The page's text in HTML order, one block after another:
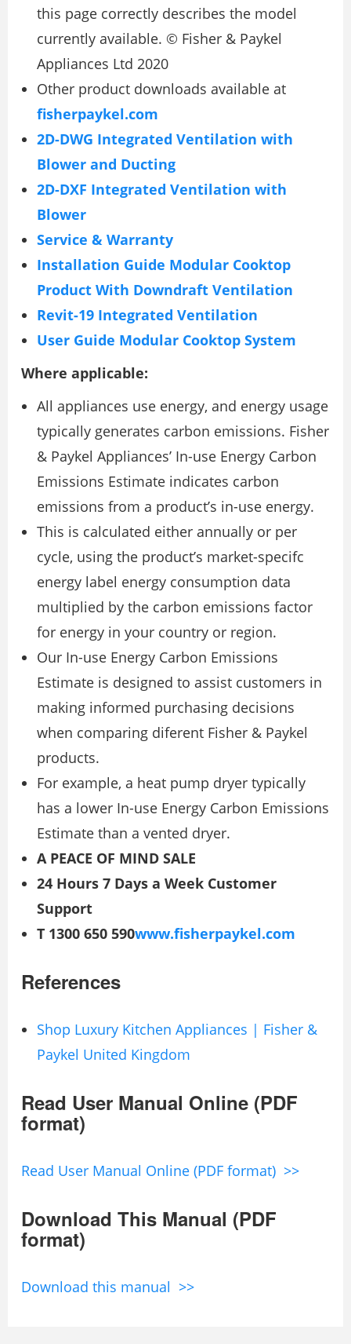
this page correctly describes the model
currently available. © Fisher & Paykel
Appliances Ltd 2020
Other product downloads available at
fisherpaykel.com
2D-DWG Integrated Ventilation with
Blower and Ducting
2D-DXF Integrated Ventilation with
Blower
Service & Warranty
Installation Guide Modular Cooktop
Product With Downdraft Ventilation
Revit-19 Integrated Ventilation
User Guide Modular Cooktop System
Where applicable:
All appliances use energy, and energy usage
typically generates carbon emissions. Fisher
& Paykel Appliances’ In-use Energy Carbon
Emissions Estimate indicates carbon
emissions from a product’s in-use energy.
This is calculated either annually or per
cycle, using the product’s market-specifc
energy label energy consumption data
multiplied by the carbon emissions factor
for energy in your country or region.
Our In-use Energy Carbon Emissions
Estimate is designed to assist customers in
making informed purchasing decisions
when comparing diferent Fisher & Paykel
products.
For example, a heat pump dryer typically
has a lower In-use Energy Carbon Emissions
Estimate than a vented dryer.
A PEACE OF MIND SALE
24 Hours 7 Days a Week Customer
Support
T 1300 650 590www.fisherpaykel.com
References
Shop Luxury Kitchen Appliances | Fisher &
Paykel United Kingdom
Read User Manual Online (PDF
format)
Read User Manual Online (PDF format) >>
Download This Manual (PDF
format)
Download this manual >>